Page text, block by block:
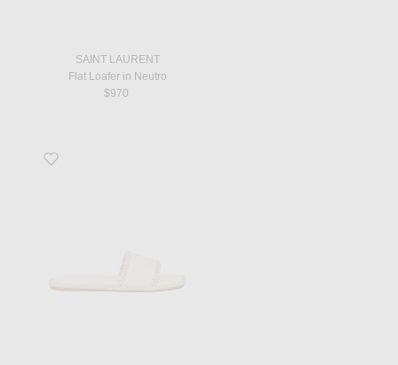
SAINT LAURENT
Flat Loafer in Neutro
$970
Favorite V Logo Torchon Slide Espadrilles in Ivory